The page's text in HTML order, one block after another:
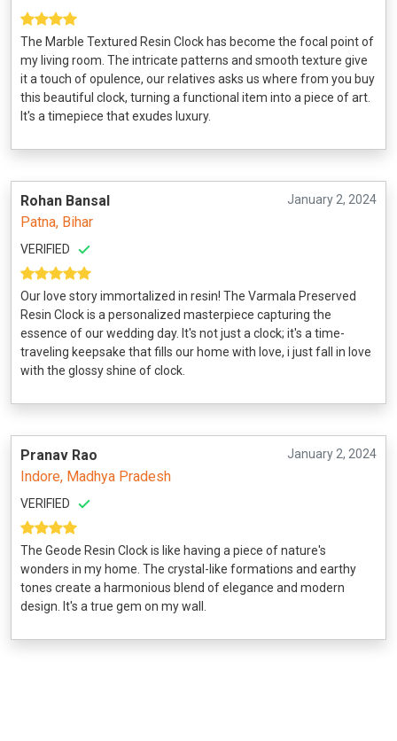
The Marble Textured Resin Clock has become the focal point of
my living room. The intricate patterns and smooth texture give
it a touch of opulence, our relatives asks us where from you buy
this beautiful clock, turning a functional item into a piece of art.
It's a timepiece that exudes luxury.
Rohan Bansal
Patna, Bihar
January 2, 2024
VERIFIED
Our love story immortalized in resin! The Varmala Preserved
Resin Clock is a personalized masterpiece capturing the
essence of our wedding day. It's not just a clock; it's a time-
traveling keepsake that fills our home with love, i just fall in love
with the glossy shine of clock.
Pranav Rao
Indore, Madhya Pradesh
January 2, 2024
VERIFIED
The Geode Resin Clock is like having a piece of nature's
wonders in my home. The crystal-like formations and earthy
tones create a harmonious blend of elegance and modern
design. It's a true gem on my wall.